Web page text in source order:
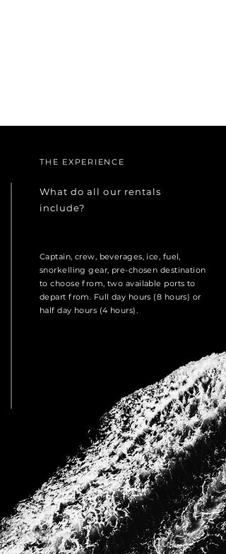
THE EXPERIENCE
What do all our rentals
include?
Captain, crew, beverages, ice, fuel,
snorkelling gear, pre-chosen destination
to choose from, two available ports to
depart from. Full day hours (8 hours) or
half day hours (4 hours).